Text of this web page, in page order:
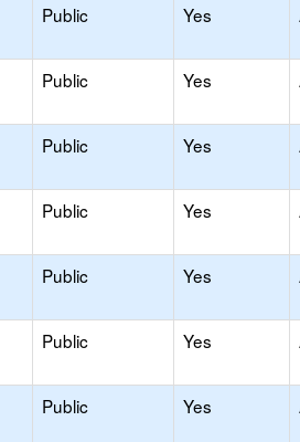
Public Yes
Public Yes
Public Yes
Public Yes
Public Yes
Public Yes
Public Yes